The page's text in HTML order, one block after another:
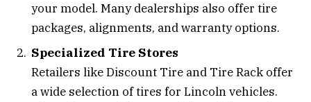
your model. Many dealerships also offer tire
packages, alignments, and warranty options.
Specialized Tire Stores
Retailers like Discount Tire and Tire Rack offer
a wide selection of tires for Lincoln vehicles.